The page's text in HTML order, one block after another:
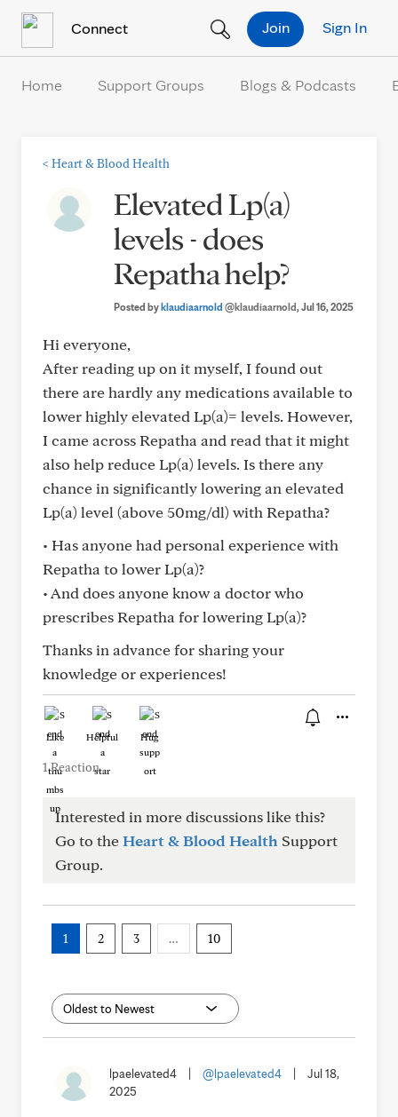
Connect Sign In
Join
Home Support Groups Blogs & Podcasts
< Heart & Blood Health
Elevated Lp(a)
levels - does
Repatha help?
Posted byklaudiaarnold @klaudiaarnold, Jul 16, 2025
Hi everyone,
After reading up on it myself, I found out
there are hardly any medications available to
lower highly elevated Lp(a)= levels. However,
I came across Repatha and read that it might
also help reduce Lp(a) levels. Is there any
chance in significantly lowering an elevated
Lp(a) level (above 50mg/dl) with Repatha?
• Has anyone had personal experience with
Repatha to lower Lp(a)?
• And does anyone know a doctor who
prescribes Repatha for lowering Lp(a)?
Thanks in advance for sharing your
knowledge or experiences!
Like Helpful Hug
1 Reaction
Interested in more discussions like this?
Go to theHeart & Blood Health Support
Group.
1 2 3 … 10
lpaelevated4 @lpaelevated4
Jul 18,
2025